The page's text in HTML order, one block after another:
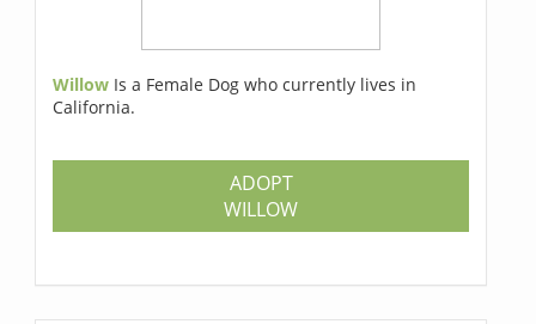
Willow Is a Female Dog who currently lives in
California.
ADOPT
WILLOW